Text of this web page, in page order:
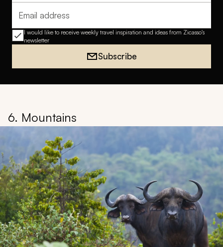
Email address
I would like to receive weekly travel inspiration and ideas from Zicasso's
newsletter
Subscribe
6. Mountains